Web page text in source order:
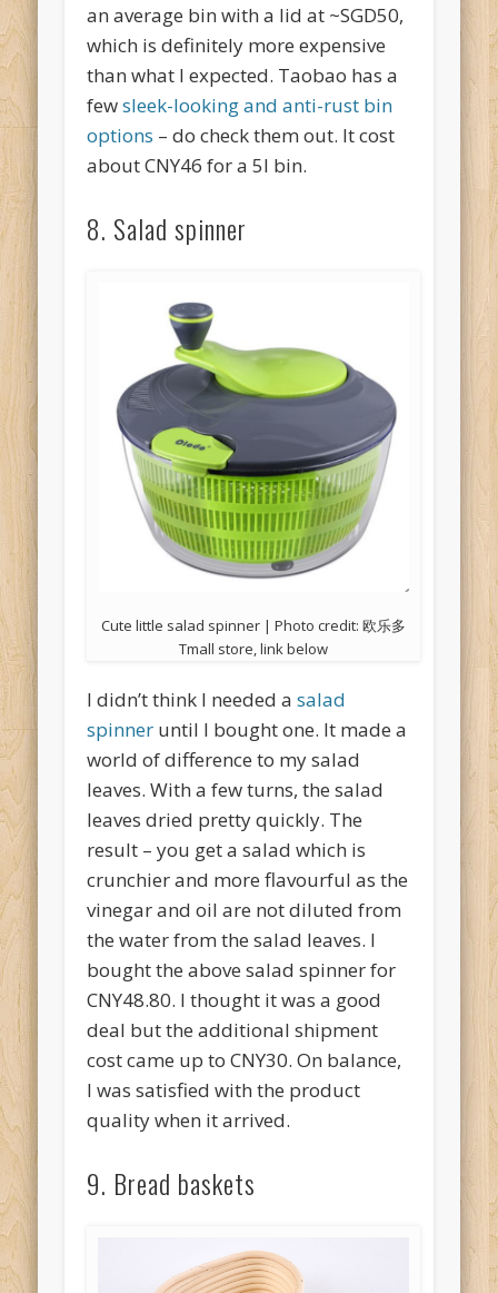
an average bin with a lid at ~SGD50,
which is definitely more expensive
than what I expected. Taobao has a
fewsleek-looking and anti-rust bin
options – do check them out. It cost
about CNY46 for a 5l bin.
8. Salad spinner
Cute little salad spinner | Photo credit: 欧乐多
Tmall store, link below
I didn’t think I needed asalad
spinner until I bought one. It made a
world of difference to my salad
leaves. With a few turns, the salad
leaves dried pretty quickly. The
result – you get a salad which is
crunchier and more flavourful as the
vinegar and oil are not diluted from
the water from the salad leaves. I
bought the above salad spinner for
CNY48.80. I thought it was a good
deal but the additional shipment
cost came up to CNY30. On balance,
I was satisfied with the product
quality when it arrived.
9. Bread baskets